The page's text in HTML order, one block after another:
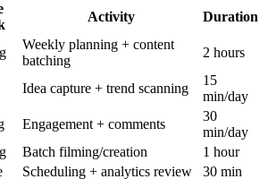
Activity Duration
Weekly planning + content
batching
2 hours
Idea capture + trend scanning
15
min/day
Engagement + comments
30
min/day
Batch filming/creation
1 hour
Scheduling + analytics review 30 min